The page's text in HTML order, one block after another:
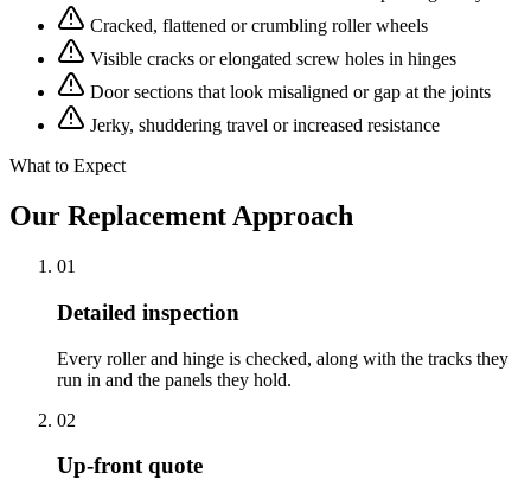
Cracked, flattened or crumbling roller wheels
Visible cracks or elongated screw holes in hinges
Door sections that look misaligned or gap at the joints
Jerky, shuddering travel or increased resistance
What to Expect
Our Replacement Approach
01
Detailed inspection
Every roller and hinge is checked, along with the tracks they
run in and the panels they hold.
02
Up-front quote